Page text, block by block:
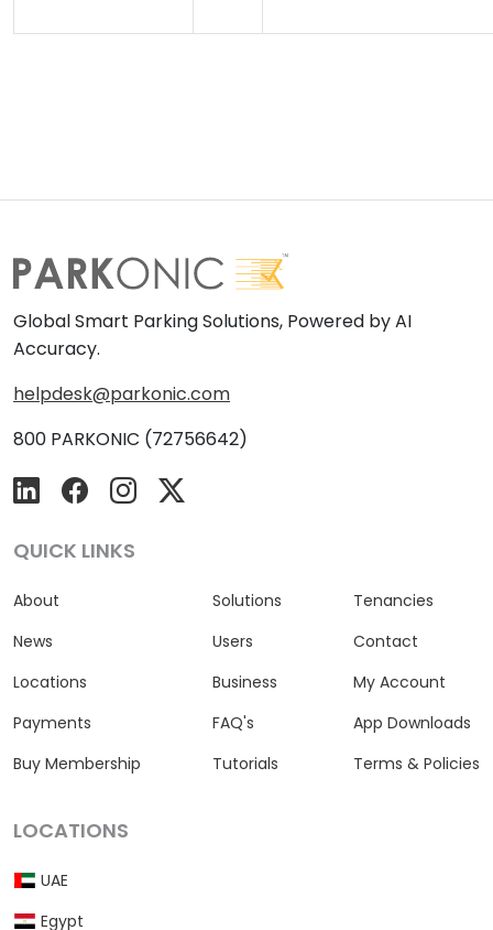
Global Smart Parking Solutions, Powered by AI
Accuracy.
helpdesk@parkonic.com
800 PARKONIC (72756642)
QUICK LINKS
About
News
Locations
Payments
Buy Membership
Solutions
Users
Business
FAQ's
Tutorials
Tenancies
Contact
My Account
App Downloads
Terms & Policies
LOCATIONS
UAE
Egypt